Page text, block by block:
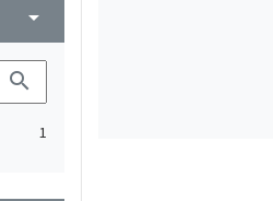
arrow_drop_down
search
1